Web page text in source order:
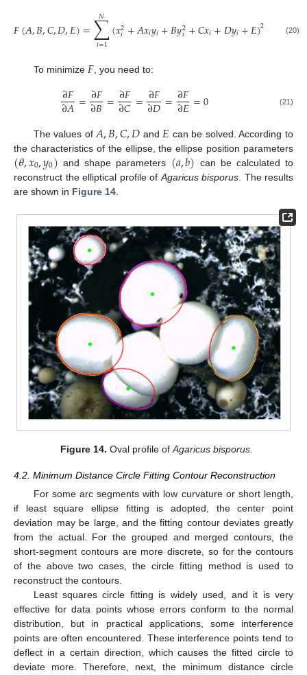
𝐹(𝐴,𝐵,𝐶,𝐷,𝐸)=∑
𝑖=1
𝑁 (𝑥2
𝑖+𝐴𝑥𝑖𝑦𝑖+𝐵𝑦2
𝑖+𝐶𝑥𝑖+𝐷𝑦𝑖+𝐸)2 (20)
To minimize 𝐹, you need to:
∂𝐹
∂𝐴=∂𝐹
∂𝐵=∂𝐹
∂𝐶=∂𝐹
∂𝐷=∂𝐹
∂𝐸=0 (21)
The values of 𝐴,𝐵,𝐶,𝐷and 𝐸 can be solved. According to
the characteristics of the ellipse, the ellipse position parameters
(𝜃,𝑥0,𝑦0) and shape parameters (𝑎,𝑏) can be calculated to
reconstruct the elliptical profile of Agaricus bisporus . The results
are shown in Figure 14
Figure 14. Oval profile of Agaricus bisporus.
4.2. Minimum Distance Circle Fitting Contour Reconstruction
For some arc segments with low curvature or short length,
if least square ellipse fitting is adopted, the center point
deviation may be large, and the fitting contour deviates greatly
from the actual. For the grouped and merged contours, the
short-segment contours are more discrete, so for the contours
of the above two cases, the circle fitting method is used to
reconstruct the contours.
Least squares circle fitting is widely used, and it is very
effective for data points whose errors conform to the normal
distribution, but in practical applications, some interference
points are often encountered. These interference points tend to
deflect in a certain direction, which causes the fitted circle to
deviate more. Therefore, next, the minimum distance circle